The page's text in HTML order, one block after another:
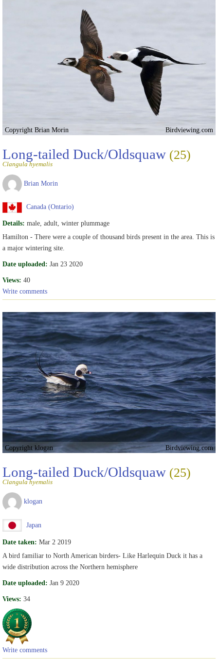
Copyright Brian Morin Birdviewing.com
Long-tailed Duck/Oldsquaw (25)
Clangula hyemalis
Brian Morin
Canada (Ontario)
Details: male, adult, winter plummage
Hamilton - There were a couple of thousand birds present in the area. This is
a major wintering site.
Date uploaded: Jan 23 2020
Views: 40
Write comments
Copyright klogan Birdviewing.com
Long-tailed Duck/Oldsquaw (25)
Clangula hyemalis
klogan
Japan
Date taken: Mar 2 2019
A bird familiar to North American birders- Like Harlequin Duck it has a
wide distribution across the Northern hemisphere
Date uploaded: Jan 9 2020
Views: 34
Write comments